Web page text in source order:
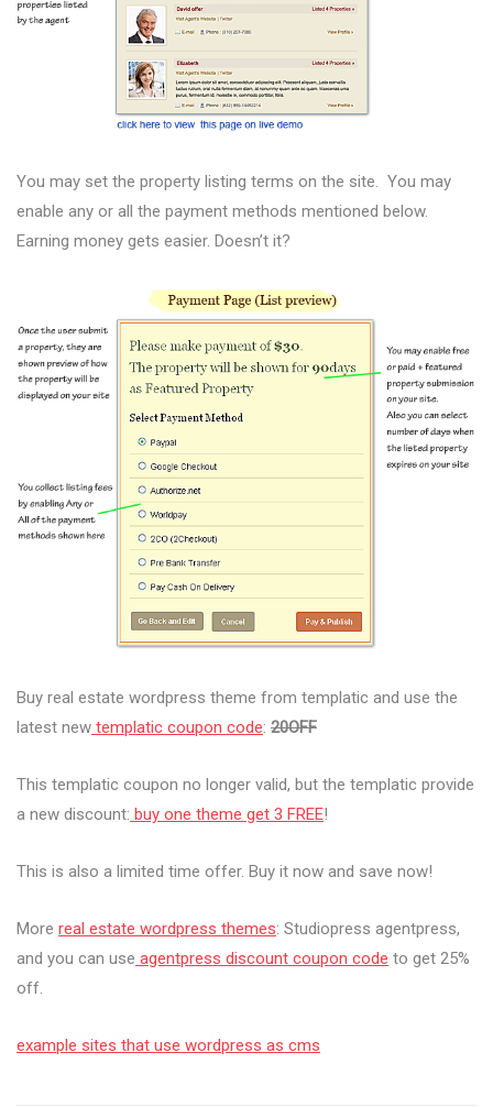
You may set the property listing terms on the site. You may
enable any or all the payment methods mentioned below.
Earning money gets easier. Doesn’t it?
Buy real estate wordpress theme from templatic and use the
latest new templatic coupon code: 20OFF
This templatic coupon no longer valid, but the templatic provide
a new discount: buy one theme get 3 FREE!
This is also a limited time offer. Buy it now and save now!
More real estate wordpress themes: Studiopress agentpress,
and you can use agentpress discount coupon code to get 25%
off.
example sites that use wordpress as cms